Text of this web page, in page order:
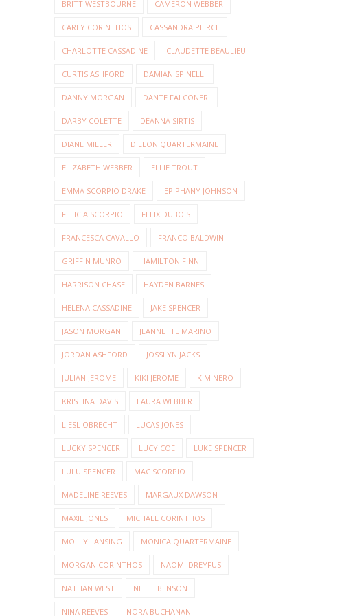
BRITT WESTBOURNE CAMERON WEBBER
CARLY CORINTHOS CASSANDRA PIERCE
CHARLOTTE CASSADINE CLAUDETTE BEAULIEU
CURTIS ASHFORD DAMIAN SPINELLI
DANNY MORGAN DANTE FALCONERI
DARBY COLETTE DEANNA SIRTIS
DIANE MILLER DILLON QUARTERMAINE
ELIZABETH WEBBER ELLIE TROUT
EMMA SCORPIO DRAKE EPIPHANY JOHNSON
FELICIA SCORPIO FELIX DUBOIS
FRANCESCA CAVALLO FRANCO BALDWIN
GRIFFIN MUNRO HAMILTON FINN
HARRISON CHASE HAYDEN BARNES
HELENA CASSADINE JAKE SPENCER
JASON MORGAN JEANNETTE MARINO
JORDAN ASHFORD JOSSLYN JACKS
JULIAN JEROME KIKI JEROME KIM NERO
KRISTINA DAVIS LAURA WEBBER
LIESL OBRECHT LUCAS JONES
LUCKY SPENCER LUCY COE LUKE SPENCER
LULU SPENCER MAC SCORPIO
MADELINE REEVES MARGAUX DAWSON
MAXIE JONES MICHAEL CORINTHOS
MOLLY LANSING MONICA QUARTERMAINE
MORGAN CORINTHOS NAOMI DREYFUS
NATHAN WEST NELLE BENSON
NINA REEVES NORA BUCHANAN